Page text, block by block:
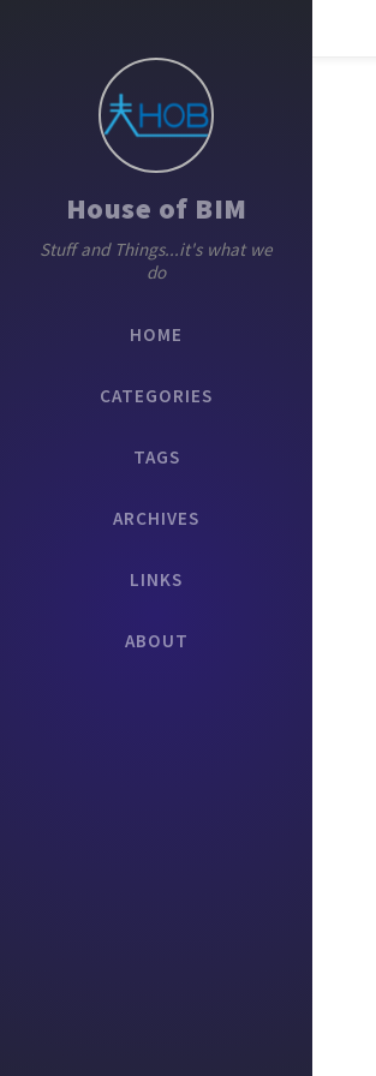
House of BIM
Stuff and Things...it's what we
do
HOME
CATEGORIES
TAGS
ARCHIVES
LINKS
ABOUT